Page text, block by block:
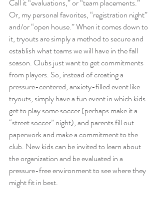
Call it “evaluations,” or “team placements.”
Or, my personal favorites, “registration night”
and/or “open house.” When it comes down to
it, tryouts are simply a method to secure and
establish what teams we will have in the fall
season. Clubs just want to get commitments
from players. So, instead of creating a
pressure-centered, anxiety-filled event like
tryouts, simply have a fun event in which kids
get to play some soccer (perhaps make it a
“street soccer” night), and parents fill out
paperwork and make a commitment to the
club. New kids can be invited to learn about
the organization and be evaluated in a
pressure-free environment to see where they
might fit in best.